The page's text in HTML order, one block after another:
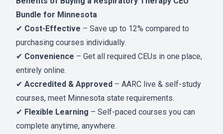
Bundle for Minnesota
✔ Cost-Effective – Save up to 12% compared to
purchasing courses individually.
✔ Convenience – Get all required CEUs in one place,
entirely online.
✔ Accredited & Approved – AARC live & self-study
courses, meet Minnesota state requirements.
✔ Flexible Learning – Self-paced courses you can
complete anytime, anywhere.